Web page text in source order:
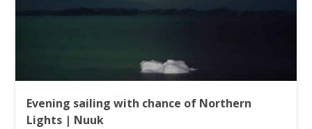
Evening sailing with chance of Northern
Lights | Nuuk